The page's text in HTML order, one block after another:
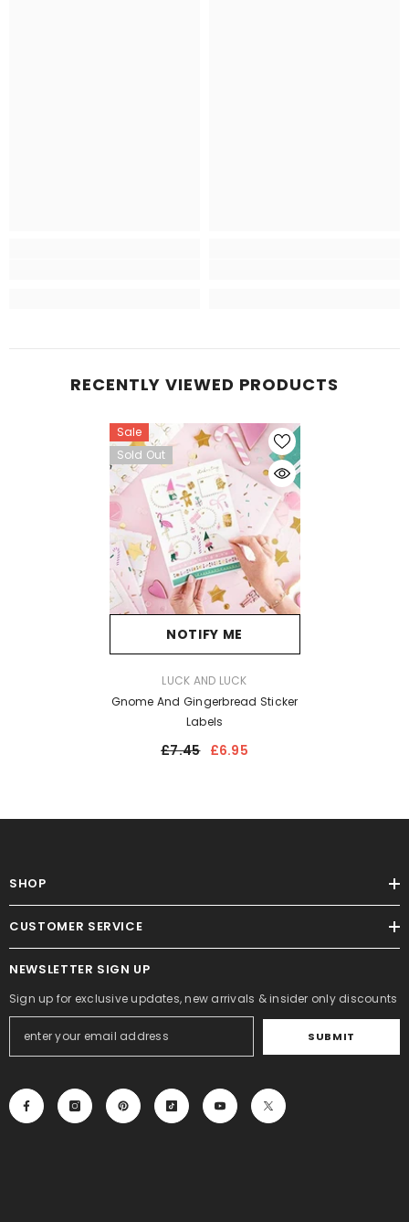
RECENTLY VIEWED PRODUCTS
Sale
Sold Out
NOTIFY ME
LUCK AND LUCK
Gnome And Gingerbread Sticker
Labels
£7.45 £6.95
SHOP
CUSTOMER SERVICE
NEWSLETTER SIGN UP
Sign up for exclusive updates, new arrivals & insider only discounts
SUBMIT